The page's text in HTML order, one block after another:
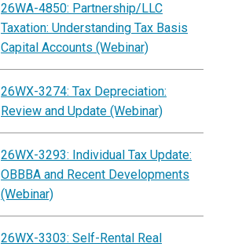
26WA-4850: Partnership/LLC
Taxation: Understanding Tax Basis
Capital Accounts (Webinar)
26WX-3274: Tax Depreciation:
Review and Update (Webinar)
26WX-3293: Individual Tax Update:
OBBBA and Recent Developments
(Webinar)
26WX-3303: Self-Rental Real